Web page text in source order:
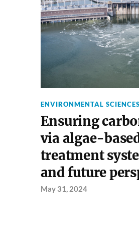
ENVIRONMENTAL SCIENCES
Ensuring
via algae-
treatment
and future
May 31, 2024